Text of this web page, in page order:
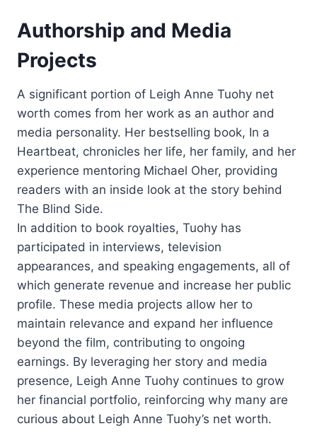
Authorship and Media
Projects
A significant portion of Leigh Anne Tuohy net
worth comes from her work as an author and
media personality. Her bestselling book, In a
Heartbeat, chronicles her life, her family, and her
experience mentoring Michael Oher, providing
readers with an inside look at the story behind
The Blind Side.
In addition to book royalties, Tuohy has
participated in interviews, television
appearances, and speaking engagements, all of
which generate revenue and increase her public
profile. These media projects allow her to
maintain relevance and expand her influence
beyond the film, contributing to ongoing
earnings. By leveraging her story and media
presence, Leigh Anne Tuohy continues to grow
her financial portfolio, reinforcing why many are
curious about Leigh Anne Tuohy’s net worth.